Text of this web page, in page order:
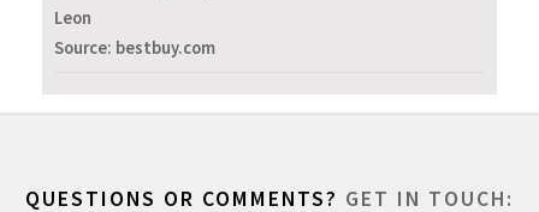
Leon
Source: bestbuy.com
QUESTIONS OR COMMENTS? GET IN TOUCH: